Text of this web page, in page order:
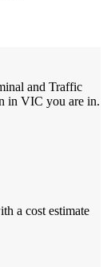
and Traffic
in VIC you are in.
a cost estimate